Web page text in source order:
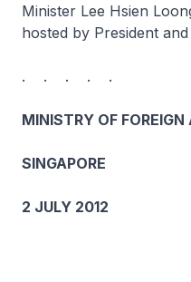
Minister Lee Hsien
hosted by President
. . . . .
MINISTRY OF FOREIGN
SINGAPORE
2 JULY 2012